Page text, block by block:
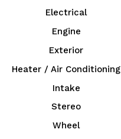
Electrical
Engine
Exterior
Heater / Air Conditioning
Intake
Stereo
Wheel